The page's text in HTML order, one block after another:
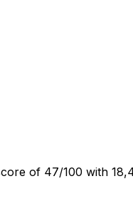
of 47/100 with